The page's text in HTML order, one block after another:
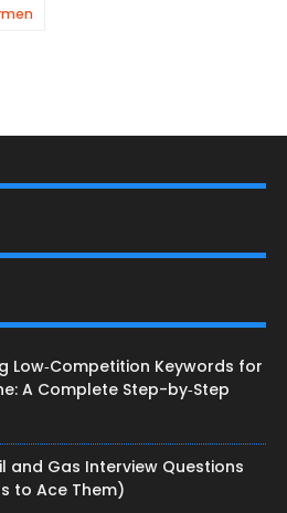
Low‑Competition Keywords for
A Complete Step-by‑Step
and Gas Interview Questions
to Ace Them)